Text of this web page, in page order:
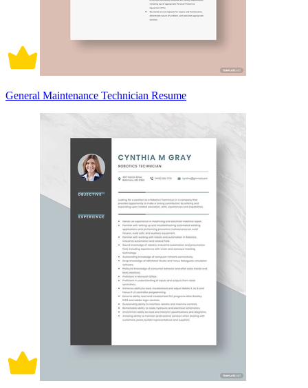
General Maintenance Technician Resume